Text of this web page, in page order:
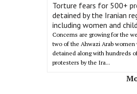
Torture fears for 500+
detained by the Iranian
including women and
Concerns are growing for the
two of the Ahwazi Arab women
detained along with hundreds
protesters by the Ira...